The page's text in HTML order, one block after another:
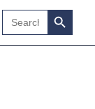
Search
for:
Search